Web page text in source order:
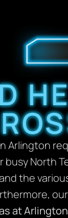
Arlington
North
the
at Arlington